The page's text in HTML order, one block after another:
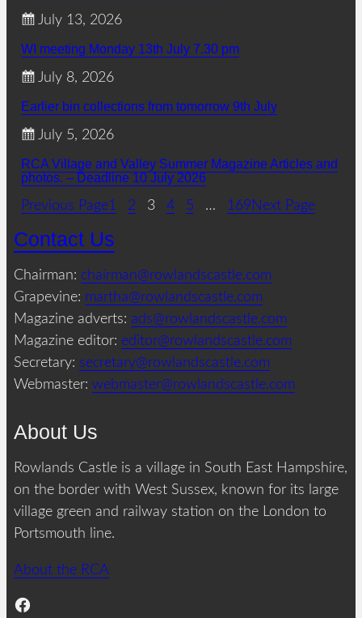
July 13, 2026
WI meeting Monday 13th July 7.30 pm
July 8, 2026
Earlier bin collections from tomorrow 9th July
July 5, 2026
RCA Village and Valley Summer Magazine Articles and
photos. – Deadline 10 July 2026
Previous Page1 2 3 4 5 … 169 Next Page
Contact Us
Chairman: chairman@rowlandscastle.com
Grapevine: martha@rowlandscastle.com
Magazine adverts: ads@rowlandscastle.com
Magazine editor: editor@rowlandscastle.com
Secretary: secretary@rowlandscastle.com
Webmaster: webmaster@rowlandscastle.com
About Us
Rowlands Castle is a village in South East Hampshire,
on the border with West Sussex, known for its large
village green and railway station on the London to
Portsmouth line.
About the RCA
Facebook